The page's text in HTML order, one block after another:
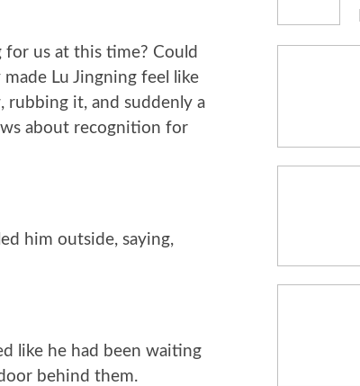
for us at this time? Could
Lu Jingning feel like
rubbing it, and suddenly a
about recognition for
him outside, saying,
like he had been waiting
behind them.